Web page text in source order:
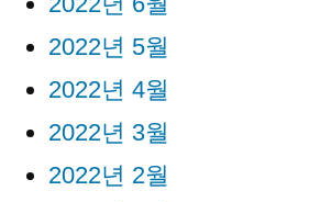
2022년 5월
2022년 4월
2022년 3월
2022년 2월